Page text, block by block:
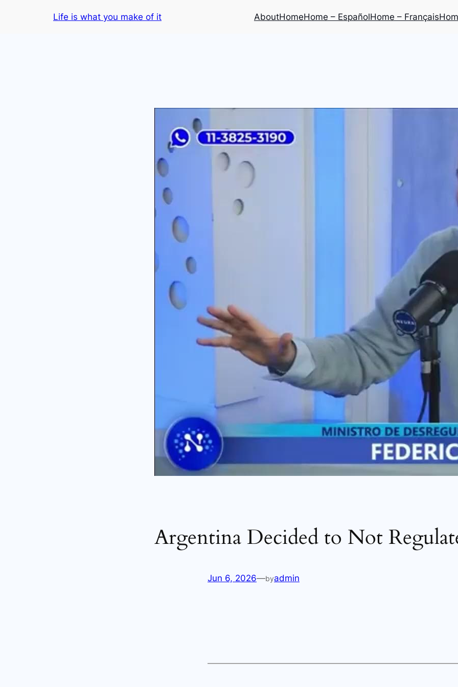
Life is what you make of it AboutHomeHome – EspañolHome – Français
Argentina Decided to Not
Jun 6, 2026—byadmin